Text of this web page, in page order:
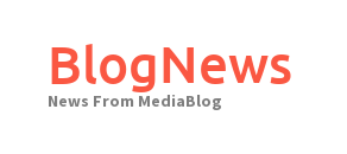
contentBlogNews
News From MediaBlog